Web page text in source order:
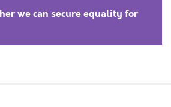
we can secure equality for